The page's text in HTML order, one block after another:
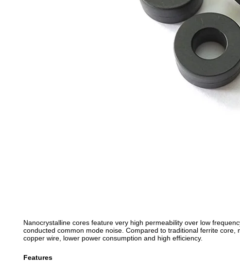
Nanocrystalline cores feature very high permeability over low
conducted common mode noise. Compared to traditional ferrite
copper wire, lower power consumption and high efficiency.
Features